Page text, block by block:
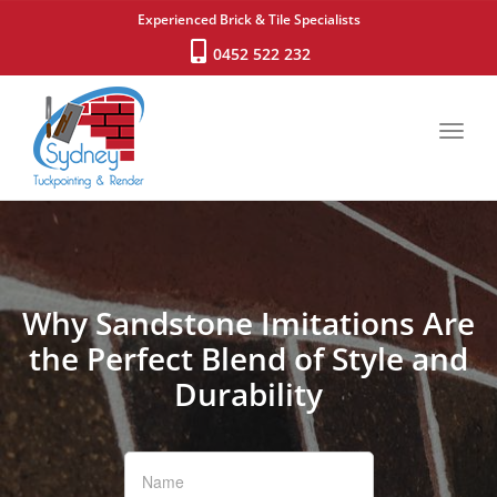
Experienced Brick & Tile Specialists
0452 522 232
Why Sandstone Imitations Are
the Perfect Blend of Style and
Durability